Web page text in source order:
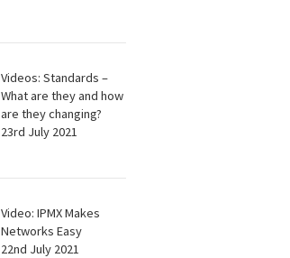
Videos: Standards –
What are they and how
are they changing?
23rd July 2021
Video: IPMX Makes
Networks Easy
22nd July 2021